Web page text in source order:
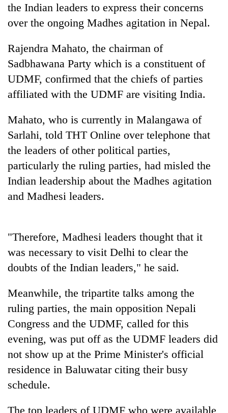
Don't
scare
the
investors
Nepal
needs
20
Nepali
entrepreneurs
for
U.S.
Embassy
accelerator
programme
in
Nepal:
Lessons
from
the
1997
Asian
financial
crisis
PM
Shah
meets
Ambassador
Srivastava
Singha
the Indian leaders to express their concerns
over the ongoing Madhes agitation in Nepal.
Rajendra Mahato, the chairman of
Sadbhawana Party which is a constituent of
UDMF, confirmed that the chiefs of parties
affiliated with the UDMF are visiting India.
Mahato, who is currently in Malangawa of
Sarlahi, told THT Online over telephone that
the leaders of other political parties,
particularly the ruling parties, had misled the
Indian leadership about the Madhes agitation
and Madhesi leaders.
"Therefore, Madhesi leaders thought that it
was necessary to visit Delhi to clear the
doubts of the Indian leaders," he said.
Meanwhile, the tripartite talks among the
ruling parties, the main opposition Nepali
Congress and the UDMF, called for this
evening, was put off as the UDMF leaders did
not show up at the Prime Minister's official
residence in Baluwatar citing their busy
schedule.
The top leaders of UDMF who were available